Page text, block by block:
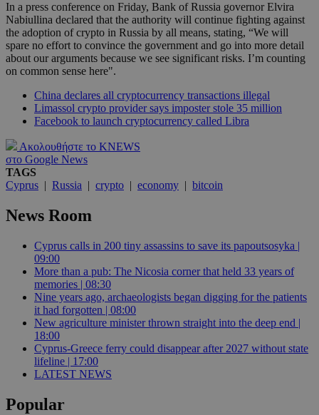
In a press conference on Friday, Bank of Russia governor Elvira
Nabiullina declared that the authority will continue fighting against
the adoption of crypto in Russia by all means, stating, “We will
spare no effort to convince the government and go into more detail
about our arguments because we see significant risks. I’m counting
on common sense here".
China declares all cryptocurrency transactions illegal
Limassol crypto provider says imposter stole 35 million
Facebook to launch cryptocurrency called Libra
Ακολουθήστε το KNEWS
στο Google News
TAGS
Cyprus | Russia | crypto | economy | bitcoin
News Room
Cyprus calls in 200 tiny assassins to save its papoutsosyka |
09:00
More than a pub: The Nicosia corner that held 33 years of
memories | 08:30
Nine years ago, archaeologists began digging for the patients
it had forgotten | 08:00
New agriculture minister thrown straight into the deep end |
18:00
Cyprus-Greece ferry could disappear after 2027 without state
lifeline | 17:00
LATEST NEWS
Popular